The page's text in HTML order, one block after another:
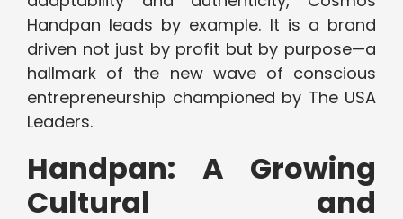
Handpan leads by example. It is a brand
driven not just by profit but by purpose—a
hallmark of the new wave of conscious
entrepreneurship championed by The USA
Leaders.
Handpan: A Growing
Cultural and